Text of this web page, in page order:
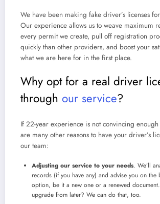
We have been making fake driver’s licenses
Our experience allows us to weave maximum
every permit we create, pull off registration
quickly than other providers, and boost your
what we are here for in the first place.
Why opt for a real driver
through our service?
If 22-year experience is not convincing
are many other reasons to have your driver’s
our team:
Adjusting our service to your needs. We’ll
records (if you have any) and advise you on the
option, be it a new one or a renewed
upgrade from later? We can do that, too.